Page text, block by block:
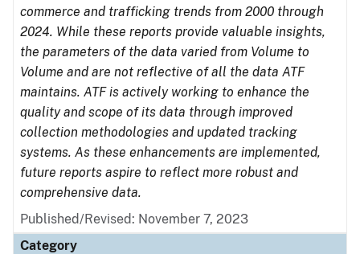
commerce and trafficking trends from 2000 through
2024. While these reports provide valuable insights,
the parameters of the data varied from Volume to
Volume and are not reflective of all the data ATF
maintains. ATF is actively working to enhance the
quality and scope of its data through improved
collection methodologies and updated tracking
systems. As these enhancements are implemented,
future reports aspire to reflect more robust and
comprehensive data.
Published/Revised: November 7, 2023
Category